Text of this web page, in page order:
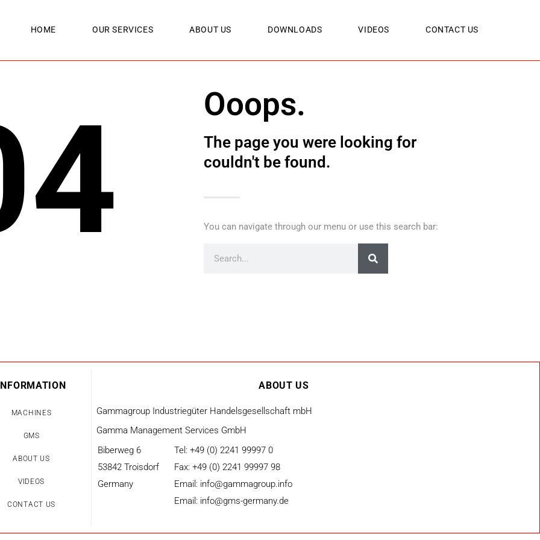
HOME OUR SERVICES ABOUT US DOWNLOADS VIDEOS CONTACT US
Ooops.
The page you were looking for
couldn't be found.
You can navigate through our menu or use this search bar:
MACHINES
GMS
ABOUT US
VIDEOS
CONTACT US
ABOUT US
Gammagroup Industriegüter Handelsgesellschaft mbH
Gamma Management Services GmbH
Biberweg 6
53842 Troisdorf
Germany
Tel: +49 (0) 2241 99997 0
Fax: +49 (0) 2241 99997 98
Email: info@gammagroup.info
Email: info@gms-germany.de